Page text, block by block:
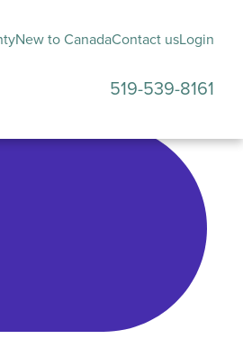
New to CanadaContact usLogin
519-539-8161